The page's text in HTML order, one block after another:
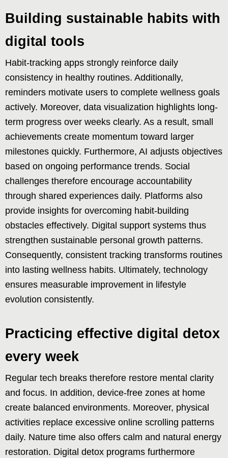
Building sustainable habits with
digital tools
Habit-tracking apps strongly reinforce daily
consistency in healthy routines. Additionally,
reminders motivate users to complete wellness goals
actively. Moreover, data visualization highlights long-
term progress over weeks clearly. As a result, small
achievements create momentum toward larger
milestones quickly. Furthermore, AI adjusts objectives
based on ongoing performance trends. Social
challenges therefore encourage accountability
through shared experiences daily. Platforms also
provide insights for overcoming habit-building
obstacles effectively. Digital support systems thus
strengthen sustainable personal growth patterns.
Consequently, consistent tracking transforms routines
into lasting wellness habits. Ultimately, technology
ensures measurable improvement in lifestyle
evolution consistently.
Practicing effective digital detox
every week
Regular tech breaks therefore restore mental clarity
and focus. In addition, device-free zones at home
create balanced environments. Moreover, physical
activities replace excessive online scrolling patterns
daily. Nature time also offers calm and natural energy
restoration. Digital detox programs furthermore